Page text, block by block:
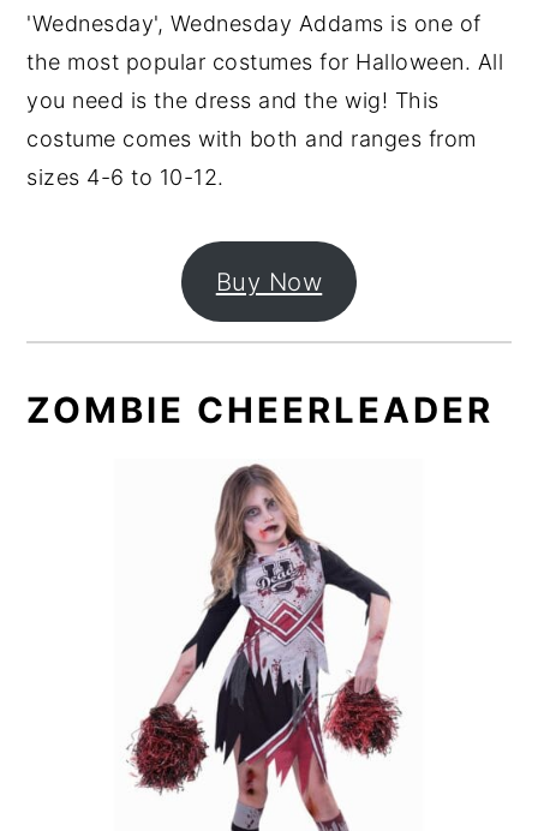
'Wednesday', Wednesday Addams is one of
the most popular costumes for Halloween. All
you need is the dress and the wig! This
costume comes with both and ranges from
sizes 4-6 to 10-12.
Buy Now
ZOMBIE CHEERLEADER